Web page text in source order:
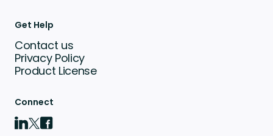
Get Help
Contact us
Privacy Policy
Product License
Connect